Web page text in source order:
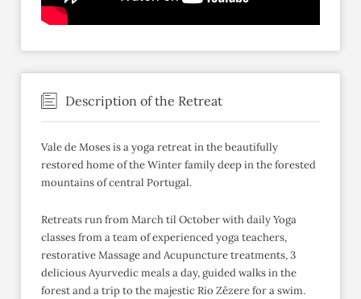
Description of the Retreat
Vale de Moses is a yoga retreat in the beautifully
restored home of the Winter family deep in the forested
mountains of central Portugal.
Retreats run from March til October with daily Yoga
classes from a team of experienced yoga teachers,
restorative Massage and Acupuncture treatments, 3
delicious Ayurvedic meals a day, guided walks in the
forest and a trip to the majestic Rio Zêzere for a swim.